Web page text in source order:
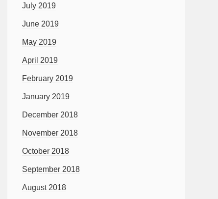
July 2019
June 2019
May 2019
April 2019
February 2019
January 2019
December 2018
November 2018
October 2018
September 2018
August 2018